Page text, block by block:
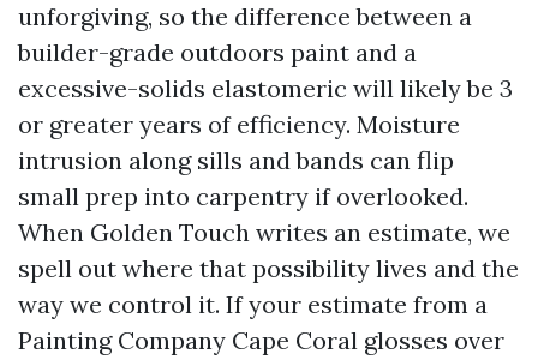
unforgiving, so the difference between a
builder-grade outdoors paint and a
excessive-solids elastomeric will likely be 3
or greater years of efficiency. Moisture
intrusion along sills and bands can flip
small prep into carpentry if overlooked.
When Golden Touch writes an estimate, we
spell out where that possibility lives and the
way we control it. If your estimate from a
Painting Company Cape Coral glosses over